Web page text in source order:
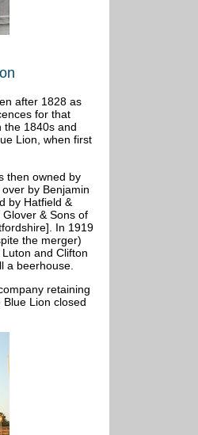
after 1828 as
for that
the 1840s and
Lion, when first
then owned by
by Benjamin
by Hatfield &
& Sons of
In 1919
the merger)
and Clifton
a beerhouse.
retaining
Lion closed